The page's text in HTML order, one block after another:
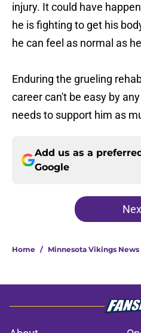
injury. It could have
he is fighting to get his
he can feel as normal as
Enduring the grueling
career can't be easy by
needs to support him as
Add us as a
Google
Home / Minnesota Vikings News